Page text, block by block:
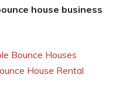
house business
Bounce Houses
House Rental